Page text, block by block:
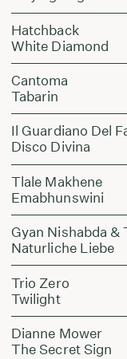
Hatchback
White Diamond
Cantoma
Tabarin
Il Guardiano Del
Disco Divina
Tlale Makhene
Emabhunswini
Gyan Nishabda &
Naturliche Liebe
Trio Zero
Twilight
Dianne Mower
The Secret Sign